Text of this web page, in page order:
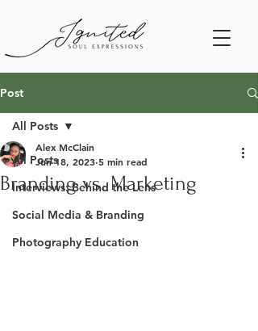
Post
All Posts
Interviews: Behind the Lens
Social Media & Branding
Photography Education
All Posts
Branding vs. Marketing
Alex McClain
Jun 18, 2023 5 min read